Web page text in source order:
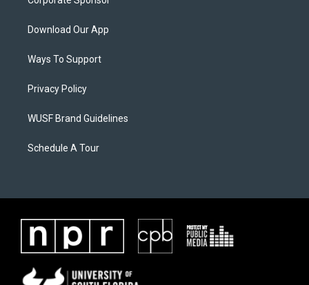
Download Our App
Ways To Support
Privacy Policy
WUSF Brand Guidelines
Schedule A Tour